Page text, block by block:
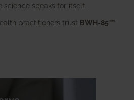
science speaks for itself.
practitioners trust BWH-85™